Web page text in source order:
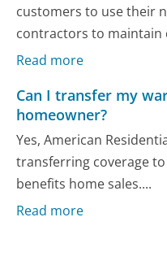
customers to use their
contractors to maintain
Read more
Can I transfer my
homeowner?
Yes, American
transferring coverage
benefits home sales....
Read more